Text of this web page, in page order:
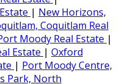
| New Horizons,
Coquitlam Real
Moody Real Estate |
Estate | Oxford
| Port Moody Centre,
Park, North